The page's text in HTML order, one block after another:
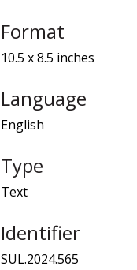
Format
10.5 x 8.5 inches
Language
English
Type
Text
Identifier
SUL.2024.565